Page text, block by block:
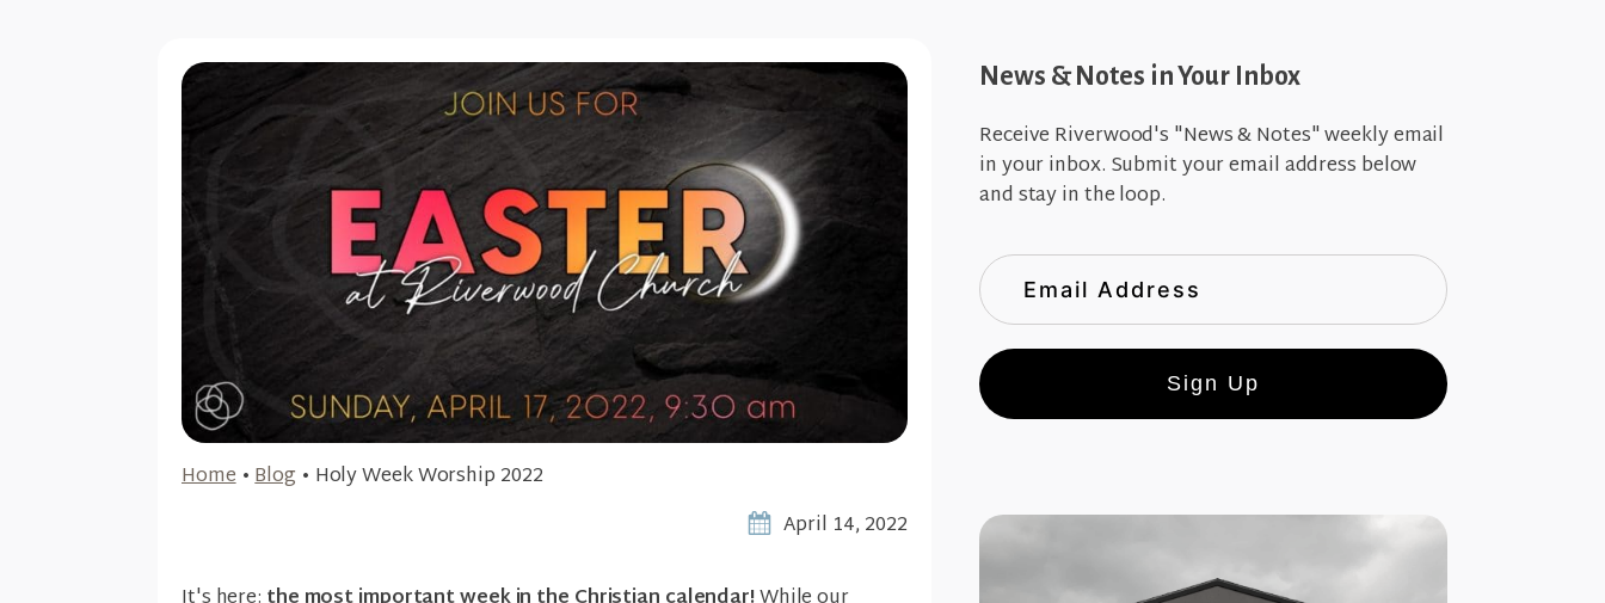
Home•Blog • Holy Week Worship 2022
April 14, 2022
News & Notes in Your Inbox
Receive Riverwood's "News & Notes" weekly email
in your inbox. Submit your email address below
and stay in the loop.
Sign Up